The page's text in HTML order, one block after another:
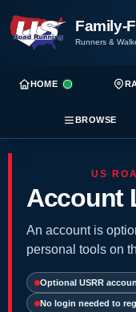
Family-
Runners &
HOME
BROWSE
US
Account
An account is
personal tools on
Optional USRR
No login needed to